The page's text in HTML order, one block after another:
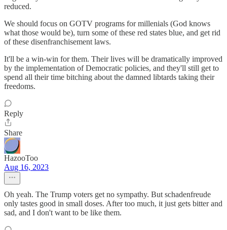
reduced.
We should focus on GOTV programs for millenials (God knows
what those would be), turn some of these red states blue, and get rid
of these disenfranchisement laws.
It'll be a win-win for them. Their lives will be dramatically improved
by the implementation of Democratic policies, and they'll still get to
spend all their time bitching about the damned libtards taking their
freedoms.
Reply
Share
HazooToo
Aug 16, 2023
Oh yeah. The Trump voters get no sympathy. But schadenfreude
only tastes good in small doses. After too much, it just gets bitter and
sad, and I don't want to be like them.